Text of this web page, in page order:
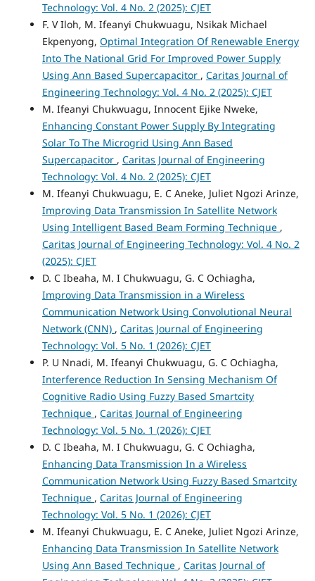
Technology: Vol. 4 No. 2 (2025): CJET
F. V Iloh, M. Ifeanyi Chukwuagu, Nsikak Michael
Ekpenyong, Optimal Integration Of Renewable Energy
Into The National Grid For Improved Power Supply
Using Ann Based Supercapacitor , Caritas Journal of
Engineering Technology: Vol. 4 No. 2 (2025): CJET
M. Ifeanyi Chukwuagu, Innocent Ejike Nweke,
Enhancing Constant Power Supply By Integrating
Solar To The Microgrid Using Ann Based
Supercapacitor , Caritas Journal of Engineering
Technology: Vol. 4 No. 2 (2025): CJET
M. Ifeanyi Chukwuagu, E. C Aneke, Juliet Ngozi Arinze,
Improving Data Transmission In Satellite Network
Using Intelligent Based Beam Forming Technique ,
Caritas Journal of Engineering Technology: Vol. 4 No. 2
(2025): CJET
D. C Ibeaha, M. I Chukwuagu, G. C Ochiagha,
Improving Data Transmission in a Wireless
Communication Network Using Convolutional Neural
Network (CNN) , Caritas Journal of Engineering
Technology: Vol. 5 No. 1 (2026): CJET
P. U Nnadi, M. Ifeanyi Chukwuagu, G. C Ochiagha,
Interference Reduction In Sensing Mechanism Of
Cognitive Radio Using Fuzzy Based Smartcity
Technique , Caritas Journal of Engineering
Technology: Vol. 5 No. 1 (2026): CJET
D. C Ibeaha, M. I Chukwuagu, G. C Ochiagha,
Enhancing Data Transmission In a Wireless
Communication Network Using Fuzzy Based Smartcity
Technique , Caritas Journal of Engineering
Technology: Vol. 5 No. 1 (2026): CJET
M. Ifeanyi Chukwuagu, E. C Aneke, Juliet Ngozi Arinze,
Enhancing Data Transmission In Satellite Network
Using Ann Based Technique , Caritas Journal of